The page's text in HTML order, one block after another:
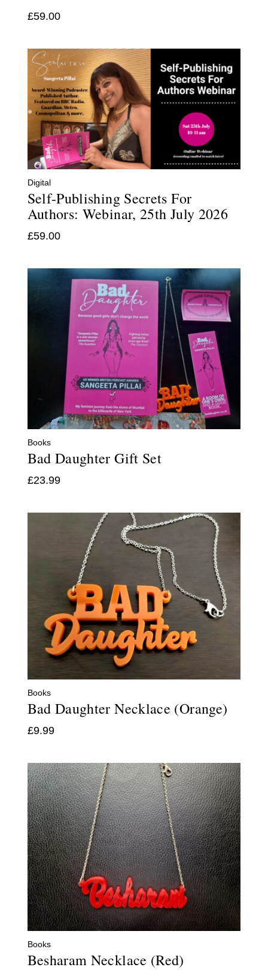
£59.00
Digital
Self-Publishing Secrets For
Authors: Webinar, 25th July 2026
£59.00
Books
Bad Daughter Gift Set
£23.99
Books
Bad Daughter Necklace (Orange)
£9.99
Books
Besharam Necklace (Red)